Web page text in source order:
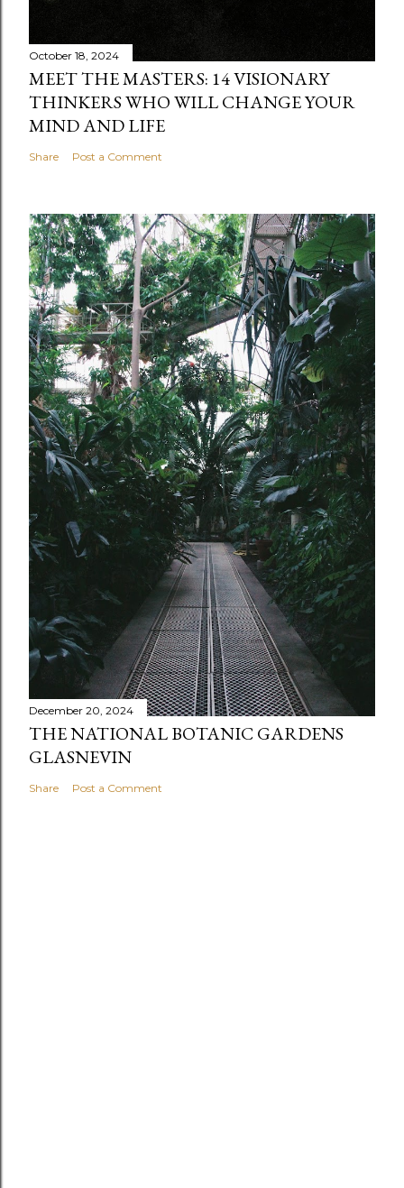
October 18, 2024
MEET THE MASTERS: 14 VISIONARY
THINKERS WHO WILL CHANGE YOUR
MIND AND LIFE
Share Post a Comment
December 20, 2024
THE NATIONAL BOTANIC GARDENS
GLASNEVIN
Share Post a Comment